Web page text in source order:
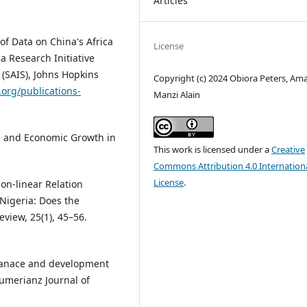
Data on China's Africa
Research Initiative
Johns Hopkins
publications-
and Economic Growth in
linear Relation
Does the
25(1), 45–56.
and development
Journal of
License
Copyright (c) 2024 Obiora Peters,
Manzi Alain
This work is licensed under aCreative
Commons Attribution 4.0
License.